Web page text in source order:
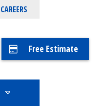
CAREERS
Free Estimate